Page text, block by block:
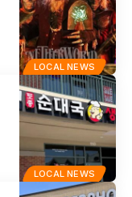
LOCAL NEWS
LOCAL NEWS